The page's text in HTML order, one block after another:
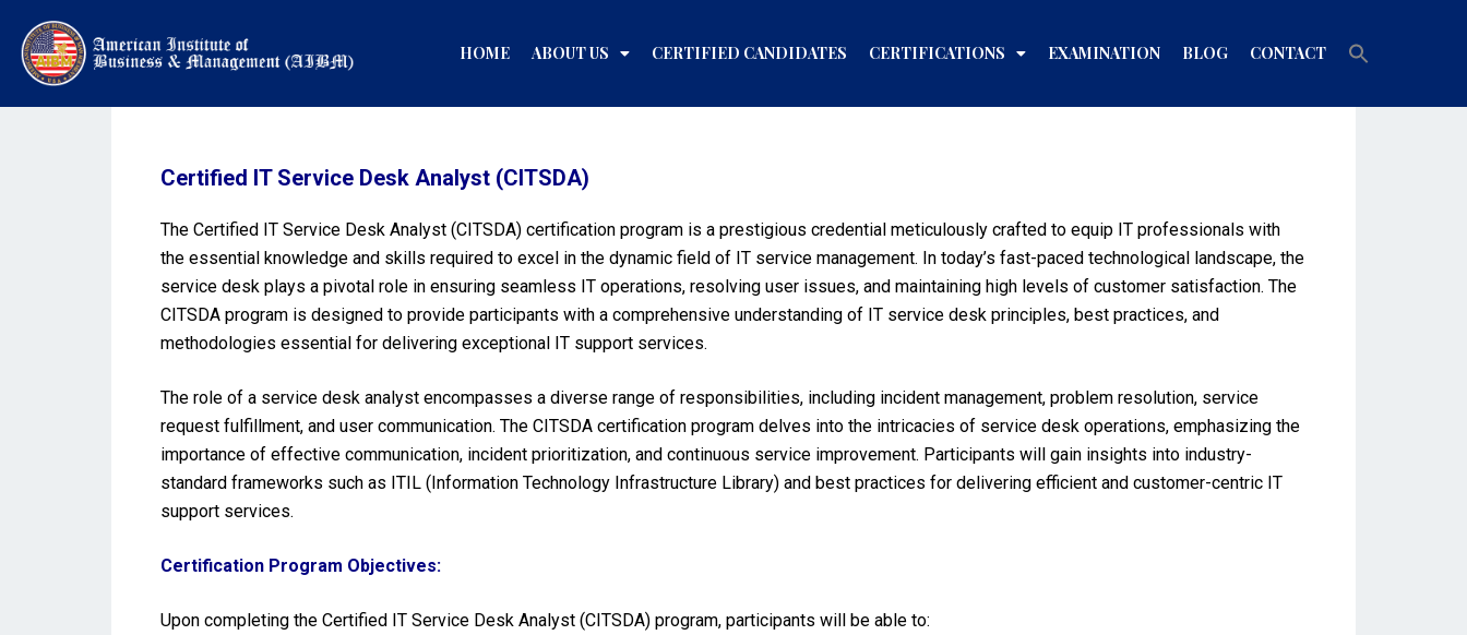
HOME ABOUT US CERTIFIED CANDIDATES CERTIFICATIONS EXAMINATION BLOG CONTACT
Certified IT Service Desk Analyst (CITSDA)
The Certified IT Service Desk Analyst (CITSDA) certification program is a prestigious credential meticulously crafted to equip IT professionals with
the essential knowledge and skills required to excel in the dynamic field of IT service management. In today’s fast-paced technological landscape, the
service desk plays a pivotal role in ensuring seamless IT operations, resolving user issues, and maintaining high levels of customer satisfaction. The
CITSDA program is designed to provide participants with a comprehensive understanding of IT service desk principles, best practices, and
methodologies essential for delivering exceptional IT support services.
The role of a service desk analyst encompasses a diverse range of responsibilities, including incident management, problem resolution, service
request fulfillment, and user communication. The CITSDA certification program delves into the intricacies of service desk operations, emphasizing the
importance of effective communication, incident prioritization, and continuous service improvement. Participants will gain insights into industry-
standard frameworks such as ITIL (Information Technology Infrastructure Library) and best practices for delivering efficient and customer-centric IT
support services.
Certification Program Objectives:
Upon completing the Certified IT Service Desk Analyst (CITSDA) program, participants will be able to: